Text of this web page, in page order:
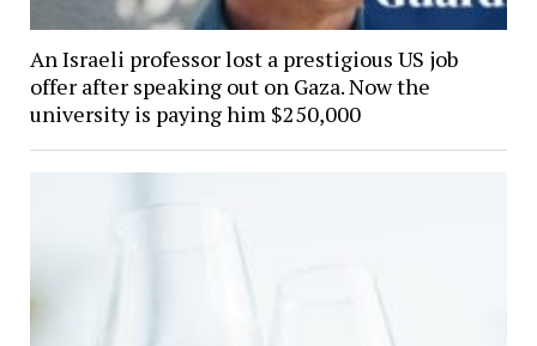
An Israeli professor lost a prestigious US job
offer after speaking out on Gaza. Now the
university is paying him $250,000